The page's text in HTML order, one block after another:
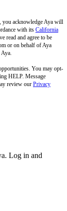
you acknowledge Aya will
with its California
read and agree to be
or on behalf of Aya
You may opt-
HELP. Message
review our Privacy
Log in and